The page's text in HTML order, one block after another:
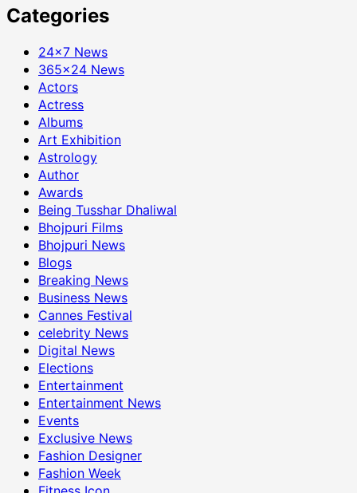
Categories
24×7 News
365×24 News
Actors
Actress
Albums
Art Exhibition
Astrology
Author
Awards
Being Tusshar Dhaliwal
Bhojpuri Films
Bhojpuri News
Blogs
Breaking News
Business News
Cannes Festival
celebrity News
Digital News
Elections
Entertainment
Entertainment News
Events
Exclusive News
Fashion Designer
Fashion Week